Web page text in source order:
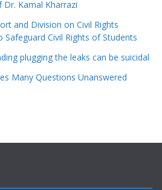
Kamal Kharrazi
and Division on Civil Rights
Civil Rights of Students
plugging the leaks can be suicidal
Many Questions Unanswered